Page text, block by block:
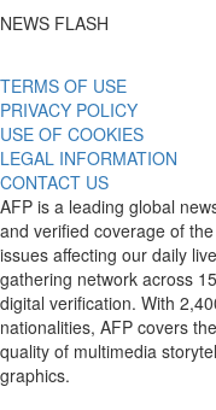
NEWS FLASH
TERMS OF USE
PRIVACY POLICY
USE OF COOKIES
LEGAL INFORMATION
CONTACT US
AFP is a leading global
and verified coverage of
issues affecting our daily
gathering network across
digital verification. With
nationalities, AFP covers
quality of multimedia
graphics.